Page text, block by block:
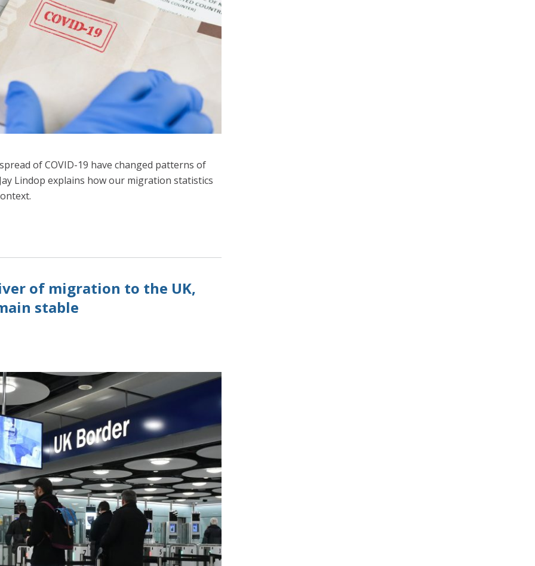
of COVID-19 have changed patterns of
Lindop explains how our migration statistics
of migration to the UK,
stable